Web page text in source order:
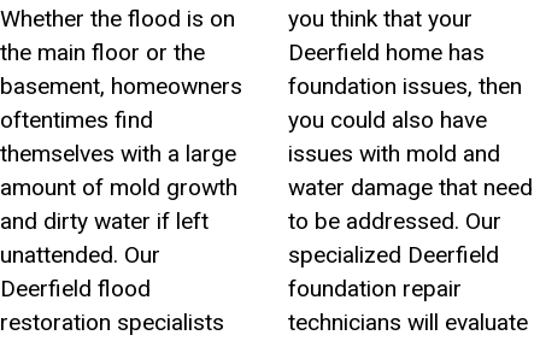
Whether the flood is on
the main floor or the
basement, homeowners
oftentimes find
themselves with a large
amount of mold growth
and dirty water if left
unattended. Our
Deerfield flood
restoration specialists
you think that your
Deerfield home has
foundation issues, then
you could also have
issues with mold and
water damage that need
to be addressed. Our
specialized Deerfield
foundation repair
technicians will evaluate